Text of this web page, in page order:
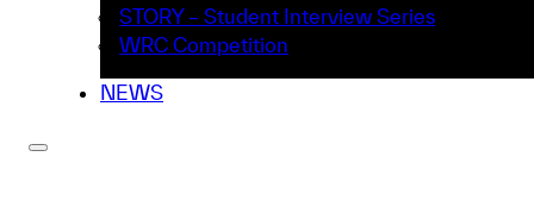
STORY – Student Interview Series
WRC Competition
NEWS